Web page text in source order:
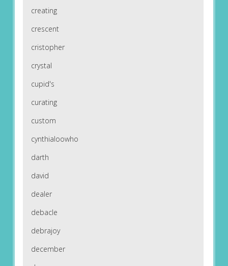
creating
crescent
cristopher
crystal
cupid's
curating
custom
cynthialoowho
darth
david
dealer
debacle
debrajoy
december